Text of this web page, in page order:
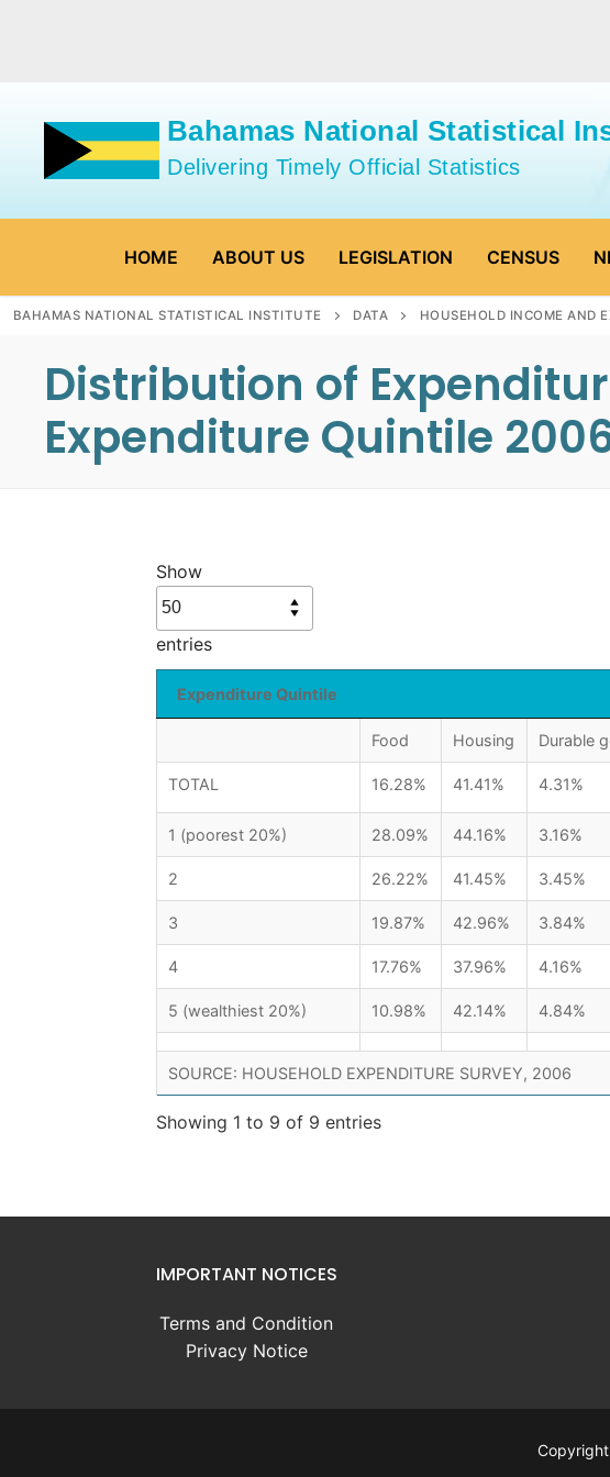
Bahamas National Statistical
Delivering Timely Official Statistics
HOME ABOUT US LEGISLATION CENSUS
BAHAMAS NATIONAL STATISTICAL INSTITUTE DATA HOUSEHOLD INCOME AND
Distribution of
Expenditure Quintile
Show
entries
Expenditure Quintile
Food Housing Durable
TOTAL 16.28% 41.41% 4.31%
1 (poorest 20%) 28.09% 44.16% 3.16%
2 26.22% 41.45% 3.45%
3 19.87% 42.96% 3.84%
4 17.76% 37.96% 4.16%
5 (wealthiest 20%) 10.98% 42.14% 4.84%
SOURCE: HOUSEHOLD EXPENDITURE SURVEY, 2006
Showing 1 to 9 of 9 entries
IMPORTANT NOTICES
Terms and Condition
Privacy Notice